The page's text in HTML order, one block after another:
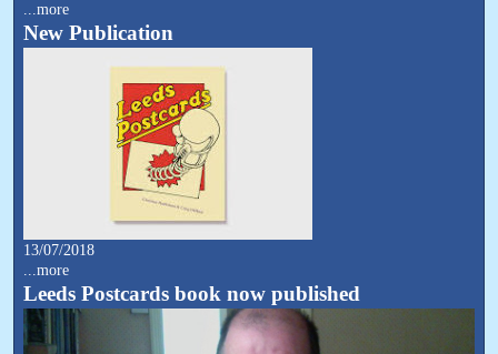
...more
New Publication
13/07/2018
...more
Leeds Postcards book now published